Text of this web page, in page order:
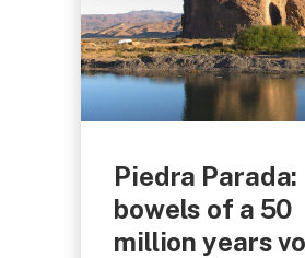
Piedra Parada:
bowels of a 50
million years